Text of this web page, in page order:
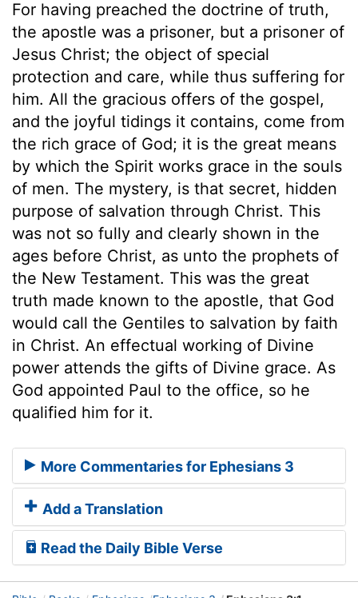
For having preached the doctrine of truth,
the apostle was a prisoner, but a prisoner of
Jesus Christ; the object of special
protection and care, while thus suffering for
him. All the gracious offers of the gospel,
and the joyful tidings it contains, come from
the rich grace of God; it is the great means
by which the Spirit works grace in the souls
of men. The mystery, is that secret, hidden
purpose of salvation through Christ. This
was not so fully and clearly shown in the
ages before Christ, as unto the prophets of
the New Testament. This was the great
truth made known to the apostle, that God
would call the Gentiles to salvation by faith
in Christ. An effectual working of Divine
power attends the gifts of Divine grace. As
God appointed Paul to the office, so he
qualified him for it.
More Commentaries for Ephesians 3
Add a Translation
Read the Daily Bible Verse